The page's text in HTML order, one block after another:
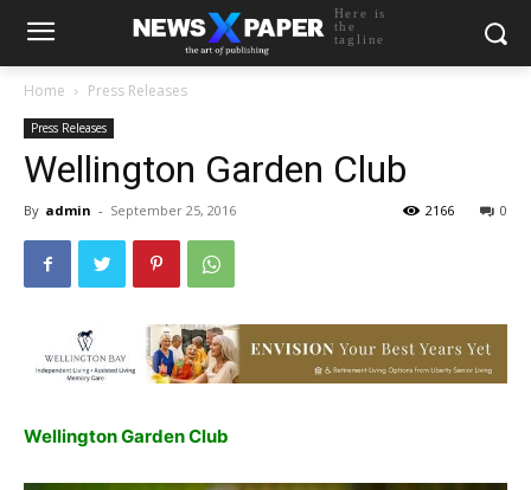
Here is
the
tagline
Home Press Releases
Press Releases
Wellington Garden Club
By admin - September 25, 2016 0
2166
Wellington Garden Club